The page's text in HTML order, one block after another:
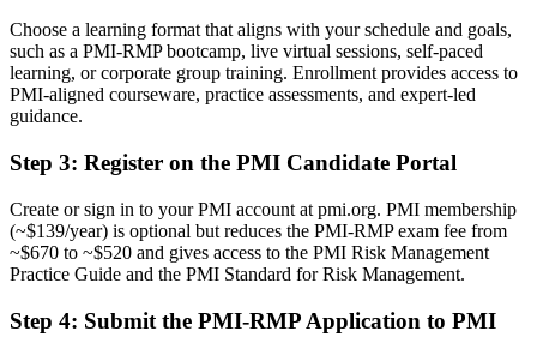
Now you have
A clear route into project risk manager and senior risk leadership
roles
Before
Now you have
The analysis employers need: qualitative, quantitative and response
Before
Choose a learning format that aligns with your schedule and goals,
such as a PMI-RMP bootcamp, live virtual sessions, self-paced
learning, or corporate group training. Enrollment provides access to
PMI-aligned courseware, practice assessments, and expert-led
guidance.
Step 3: Register on the PMI Candidate Portal
Create or sign in to your PMI account at pmi.org. PMI membership
(~$139/year) is optional but reduces the PMI-RMP exam fee from
~$670 to ~$520 and gives access to the PMI Risk Management
Practice Guide and the PMI Standard for Risk Management.
Step 4: Submit the PMI-RMP Application to PMI